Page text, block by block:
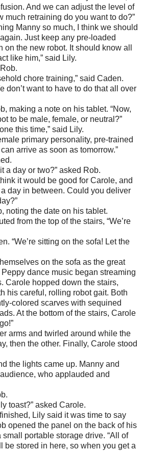
And we can adjust the level of
much retraining do you want to do?”
Manny so much, I think we should
Just keep any pre-loaded
on the new robot. It should know all
like him,” said Lily.
chore training,” said Caden.
don’t want to have to do that all over
making a note on his tablet. “Now,
to be male, female, or neutral?”
this time,” said Lily.
primary personality, pre-trained
arrive as soon as tomorrow.”
a day or two?” asked Rob.
it would be good for Carole, and
day in between. Could you deliver
noting the date on his tablet.
from the top of the stairs, “We’re
“We’re sitting on the sofa! Let the
on the sofa as the great
Peppy dance music began streaming
Carole hopped down the stairs,
his careful, rolling robot gait. Both
colored scarves with sequined
At the bottom of the stairs, Carole
arms and twirled around while the
then the other. Finally, Carole stood
the lights came up. Manny and
who applauded and
toast?” asked Carole.
Lily said it was time to say
opened the panel on the back of his
portable storage drive. “All of
be stored in here, so when you get a